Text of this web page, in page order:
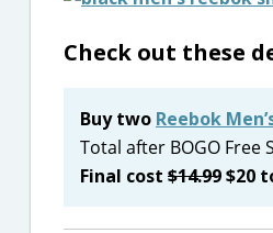
Check out these
Buy two Reebok
Total after BOGO Free
Final cost $14.99$20